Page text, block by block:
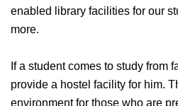
enabled library facilities for our
more.
If a student comes to study from
provide a hostel facility for him.
environment for those who are